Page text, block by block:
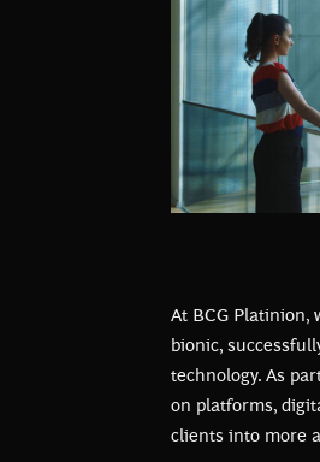
At BCG Platinion,
bionic,
technology. As
on platforms,
clients into more